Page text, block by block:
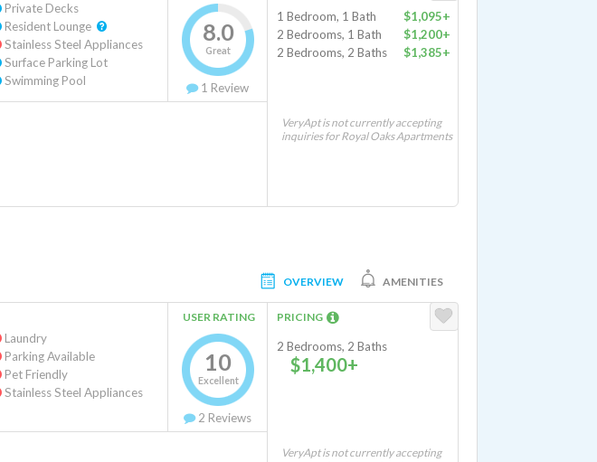
Private Decks
Stainless Steel Appliances
Surface Parking Lot
Swimming Pool
8.0
Great
1 Review
1 Bedroom, 1 Bath
$1,095+
2 Bedrooms, 1 Bath
$1,200+
2 Bedrooms, 2 Baths
$1,385+
VeryApt is not currently accepting
inquiries for Royal Oaks Apartments
OVERVIEW AMENITIES
Laundry
Parking Available
Pet Friendly
Stainless Steel Appliances
USER RATING
10
Excellent
2 Reviews
PRICING
2 Bedrooms, 2 Baths
$1,400+
VeryApt is not currently accepting